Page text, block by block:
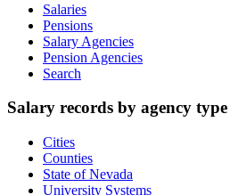
Salaries
Pensions
Salary Agencies
Pension Agencies
Search
Salary records by agency type
Cities
Counties
State of Nevada
University Systems